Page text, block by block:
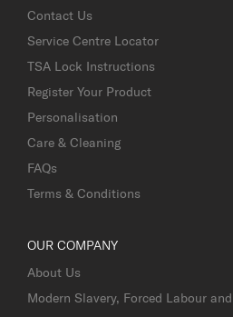
Contact Us
Service Centre Locator
TSA Lock Instructions
Register Your Product
Personalisation
Care & Cleaning
FAQs
Terms & Conditions
OUR COMPANY
About Us
Modern Slavery, Forced Labour